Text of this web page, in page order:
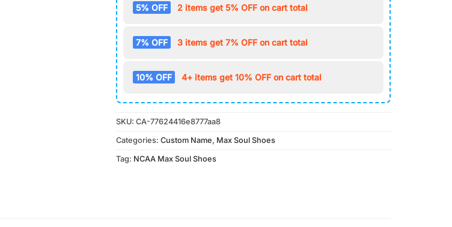
5% OFF 2 items get 5% OFF on cart total
7% OFF 3 items get 7% OFF on cart total
10% OFF 4+ items get 10% OFF on cart total
SKU: CA-77624416e8777aa8
Categories: Custom Name, Max Soul Shoes
Tag: NCAA Max Soul Shoes